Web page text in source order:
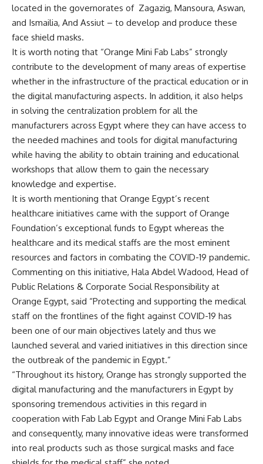
located in the governorates of Zagazig, Mansoura, Aswan,
and Ismailia, And Assiut – to develop and produce these
face shield masks.
It is worth noting that “Orange Mini Fab Labs” strongly
contribute to the development of many areas of expertise
whether in the infrastructure of the practical education or in
the digital manufacturing aspects. In addition, it also helps
in solving the centralization problem for all the
manufacturers across Egypt where they can have access to
the needed machines and tools for digital manufacturing
while having the ability to obtain training and educational
workshops that allow them to gain the necessary
knowledge and expertise.
It is worth mentioning that Orange Egypt’s recent
healthcare initiatives came with the support of Orange
Foundation’s exceptional funds to Egypt whereas the
healthcare and its medical staffs are the most eminent
resources and factors in combating the COVID-19 pandemic.
Commenting on this initiative, Hala Abdel Wadood, Head of
Public Relations & Corporate Social Responsibility at
Orange Egypt, said “Protecting and supporting the medical
staff on the frontlines of the fight against COVID-19 has
been one of our main objectives lately and thus we
launched several and varied initiatives in this direction since
the outbreak of the pandemic in Egypt.”
“Throughout its history, Orange has strongly supported the
digital manufacturing and the manufacturers in Egypt by
sponsoring tremendous activities in this regard in
cooperation with Fab Lab Egypt and Orange Mini Fab Labs
and consequently, many innovative ideas were transformed
into real products such as those surgical masks and face